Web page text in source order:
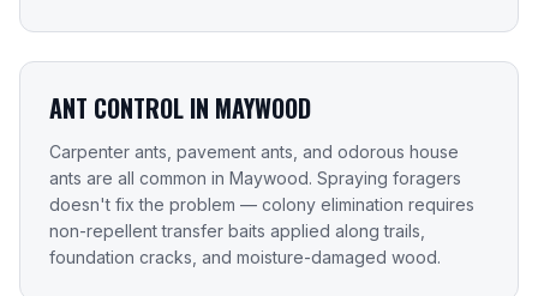
ANT CONTROL IN MAYWOOD
Carpenter ants, pavement ants, and odorous house
ants are all common in Maywood. Spraying foragers
doesn't fix the problem — colony elimination requires
non-repellent transfer baits applied along trails,
foundation cracks, and moisture-damaged wood.